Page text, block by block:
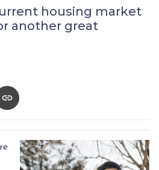
housing market
another great